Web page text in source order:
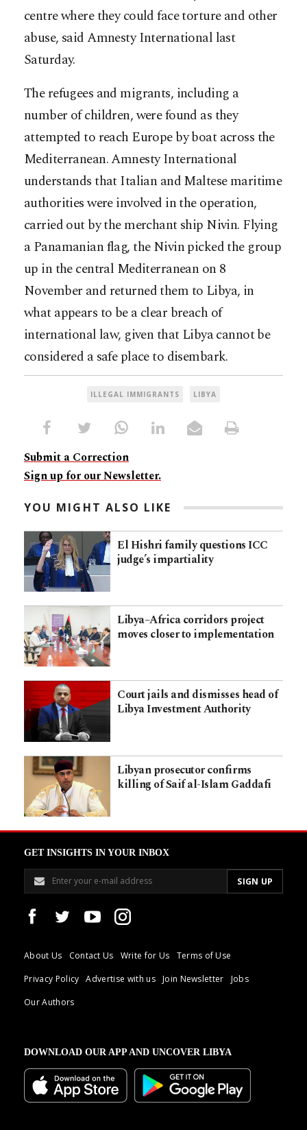
centre where they could face torture and other
abuse, said Amnesty International last
Saturday.
The refugees and migrants, including a
number of children, were found as they
attempted to reach Europe by boat across the
Mediterranean. Amnesty International
understands that Italian and Maltese maritime
authorities were involved in the operation,
carried out by the merchant ship Nivin. Flying
a Panamanian flag, the Nivin picked the group
up in the central Mediterranean on 8
November and returned them to Libya, in
what appears to be a clear breach of
international law, given that Libya cannot be
considered a safe place to disembark.
ILLEGAL IMMIGRANTS LIBYA
Submit a Correction
Sign up for our Newsletter.
YOU MIGHT ALSO LIKE
El Hishri family questions ICC
judge’s impartiality
Libya–Africa corridors project
moves closer to implementation
Court jails and dismisses head of
Libya Investment Authority
Libyan prosecutor confirms
killing of Saif al-Islam Gaddafi
GET INSIGHTS IN YOUR INBOX
About Us Contact Us Write for Us
Terms of Use
Privacy Policy
Advertise with us Join Newsletter
Jobs
Our Authors
DOWNLOAD OUR APP AND UNCOVER LIBYA